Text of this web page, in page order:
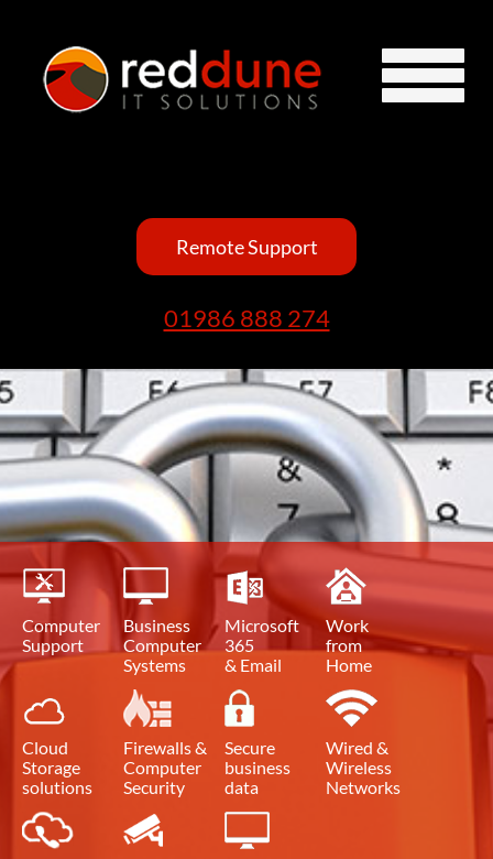
01986 888 274
Remote Support
Computer
Support
Business
Computer
Systems
Microsoft
365
& Email
Work
from
Home
Cloud
Storage
solutions
Firewalls &
Computer
Security
Secure
business
data
Wired &
Wireless
Networks